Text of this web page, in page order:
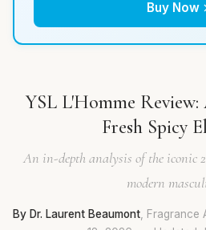
Buy Now
YSL L'Homme
Fresh Spicy
An in-depth analysis of the iconic
modern
By Dr. Laurent Beaumont , Fragrance